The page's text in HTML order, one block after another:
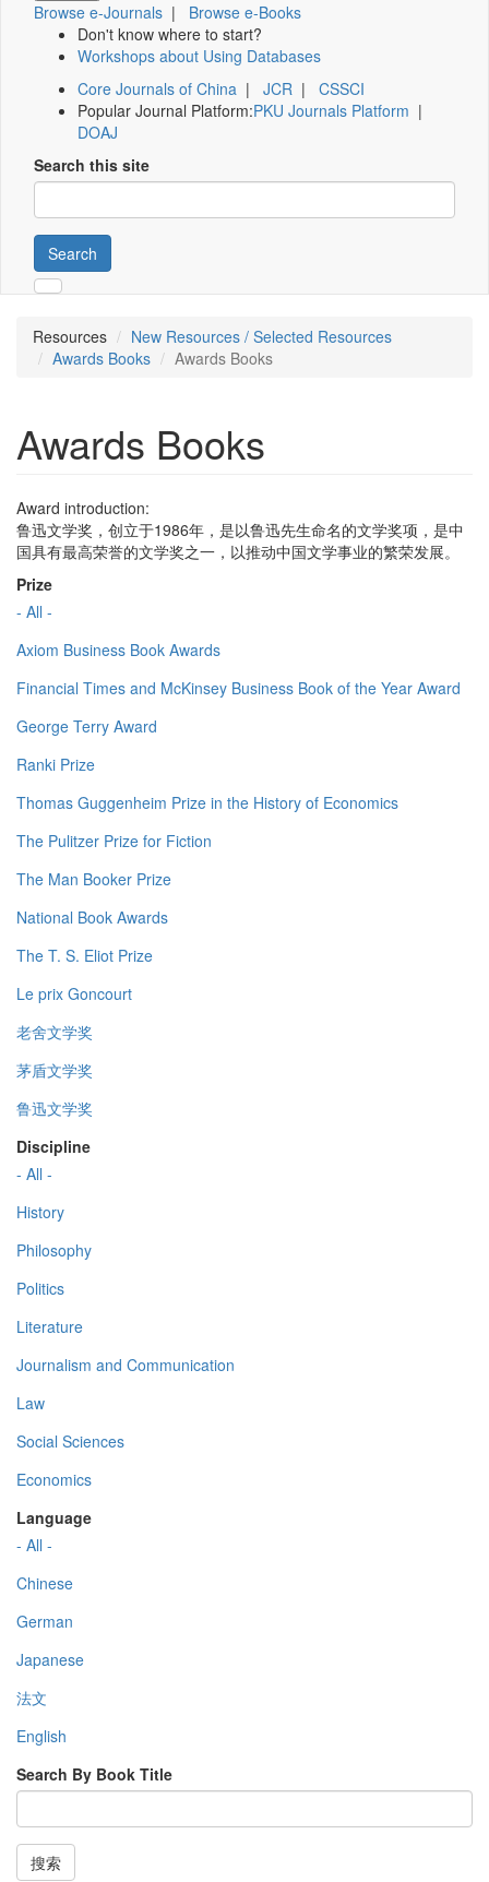
Browse e-Journals | Browse e-Books
Don't know where to start?
Workshops about Using Databases
Core Journals of China | JCR | CSSCI
Popular Journal Platform:PKU Journals Platform |
DOAJ
Search this site
Search
Resources
New Resources / Selected Resources
Awards Books
Awards Books
Awards Books
Award introduction:
鲁迅文学奖，创立于1986年，是以鲁迅先生命名的文学奖项，是中
国具有最高荣誉的文学奖之一，以推动中国文学事业的繁荣发展。
Prize
- All -
Axiom Business Book Awards
Financial Times and McKinsey Business Book of the Year Award
George Terry Award
Ranki Prize
Thomas Guggenheim Prize in the History of Economics
The Pulitzer Prize for Fiction
The Man Booker Prize
National Book Awards
The T. S. Eliot Prize
Le prix Goncourt
老舍文学奖
茅盾文学奖
鲁迅文学奖
Discipline
- All -
History
Philosophy
Politics
Literature
Journalism and Communication
Law
Social Sciences
Economics
Language
- All -
Chinese
German
Japanese
法文
English
Search By Book Title
搜索